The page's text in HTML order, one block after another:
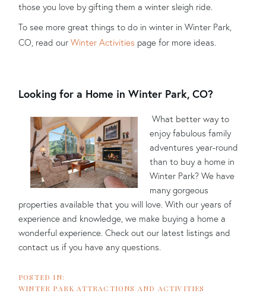
those you love by gifting them a winter sleigh ride.
To see more great things to do in winter in Winter Park,
CO, read our Winter Activities page for more ideas.
Looking for a Home in Winter Park, CO?
What better way to
enjoy fabulous family
adventures year-round
than to buy a home in
Winter Park? We have
many gorgeous
properties available that you will love. With our years of
experience and knowledge, we make buying a home a
wonderful experience. Check out our latest listings and
contact us if you have any questions.
WINTER PARK ATTRACTIONS AND ACTIVITIES